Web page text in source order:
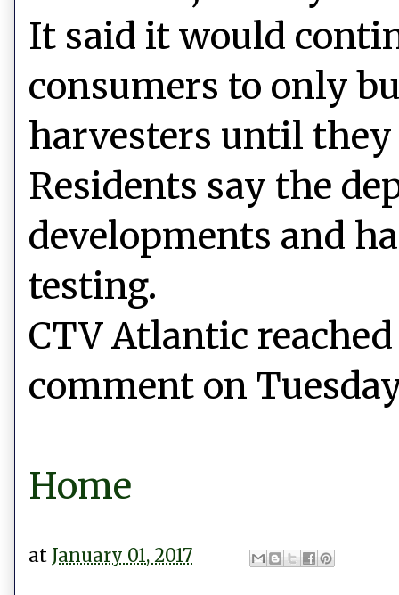
It said it would
consumers to only
harvesters until
Residents say the
developments and
testing.
CTV Atlantic
comment on
Home
at January 01, 2017